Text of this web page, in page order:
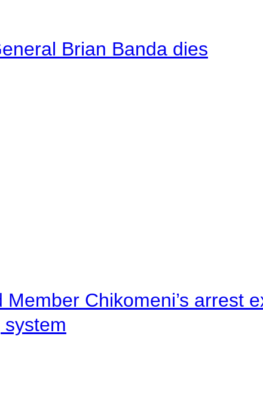
Brian Banda dies
Chikomeni’s arrest